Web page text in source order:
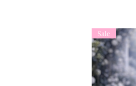
Sale